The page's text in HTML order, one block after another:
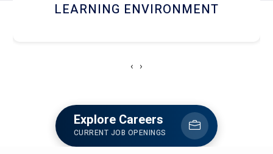
HOSTEL AND DINING
‹ ›
Explore Careers
CURRENT JOB OPENINGS